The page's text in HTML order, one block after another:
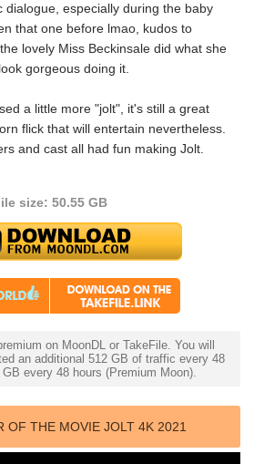
dialogue, especially during the baby
that one before lmao, kudos to
lovely Miss Beckinsale did what she
gorgeous doing it.
a little more "jolt", it's still a great
flick that will entertain nevertheless.
and cast all had fun making Jolt.
size: 50.55 GB
on MoonDL or TakeFile. You will
an additional 512 GB of traffic every 48
every 48 hours (Premium Moon).
OF THE MOVIE JOLT 4K 2021